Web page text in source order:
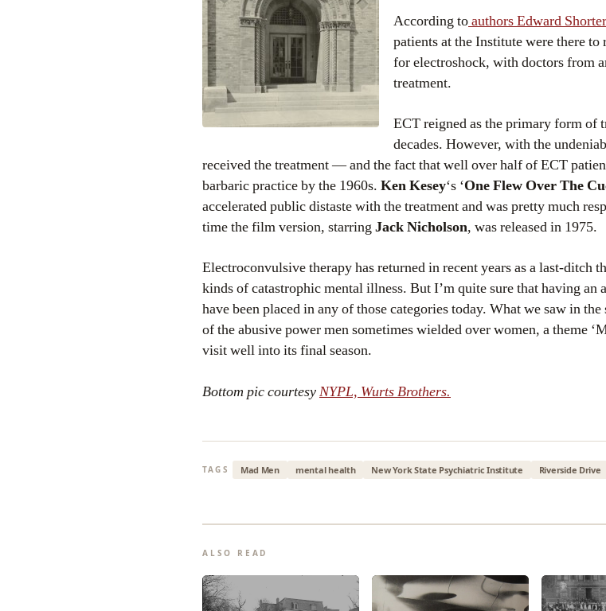
According toauthors Edward Shorter
patients at the Institute were there
for electroshock, with doctors from
treatment.
ECT reigned as the primary form of
decades. However, with the
received the treatment — and the fact that well over half of ECT
barbaric practice by the 1960s. Ken Kesey‘s ‘One Flew Over The
accelerated public distaste with the treatment and was pretty much
time the film version, starringJack Nicholson, was released in 1975.
Electroconvulsive therapy has returned in recent years as a last-ditch
kinds of catastrophic mental illness. But I’m quite sure that having
have been placed in any of those categories today. What we saw in
of the abusive power men sometimes wielded over women, a theme
visit well into its final season.
Bottom pic courtesyNYPL, Wurts Brothers.
TAGS Mad Men mental health New York State Psychiatric Institute Riverside Drive
ALSO READ